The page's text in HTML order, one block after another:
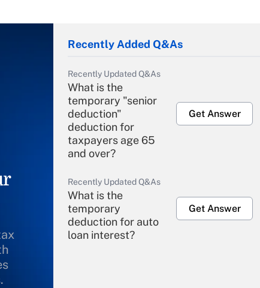
Recently Added Q&As
Recently Updated Q&As
What is the
temporary "senior
deduction"
deduction for
taxpayers age 65
and over?
Get Answer
Recently Updated Q&As
What is the
temporary
deduction for auto
loan interest?
Get Answer